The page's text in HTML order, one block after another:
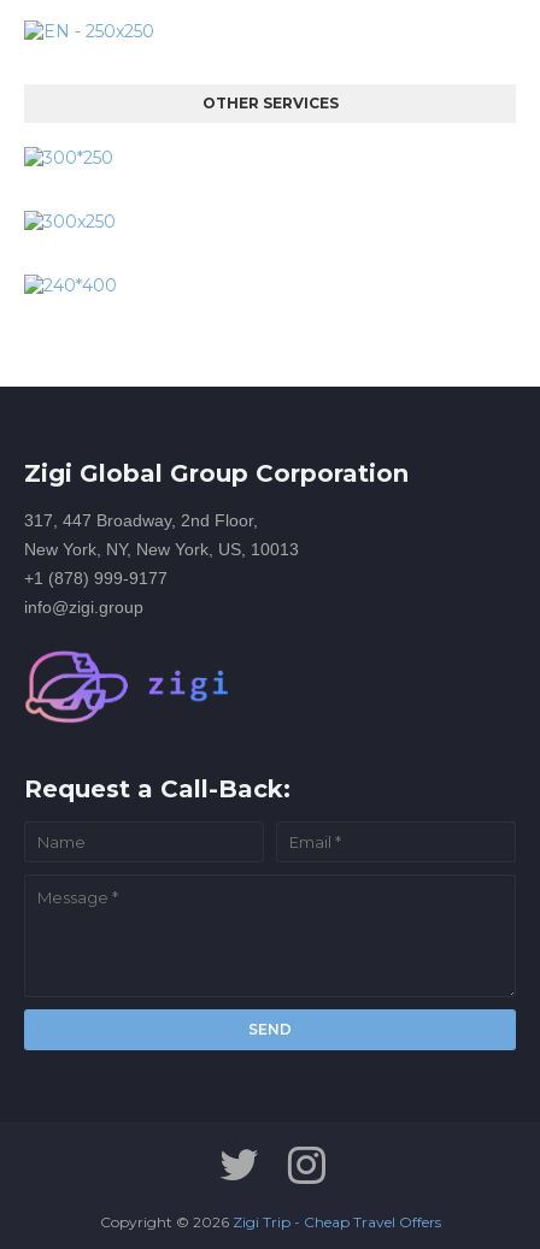
OTHER SERVICES
Zigi Global Group Corporation
317, 447 Broadway, 2nd Floor,
New York, NY, New York, US, 10013
+1 (878) 999-9177
info@zigi.group
Request a Call-Back:
Copyright © 2026 Zigi Trip - Cheap Travel Offers